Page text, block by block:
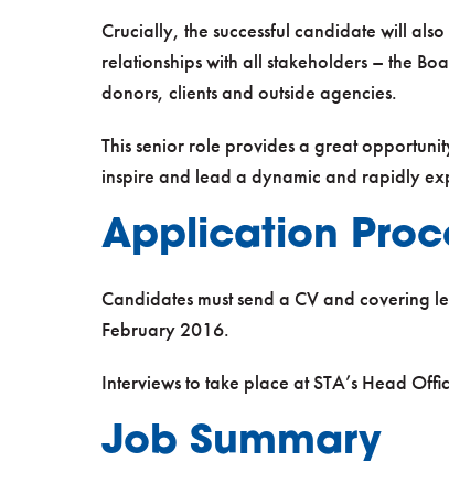
Crucially, the successful candidate will
relationships with all stakeholders – the
donors, clients and outside agencies.
This senior role provides a great
inspire and lead a dynamic and rapidly
Application
Candidates must send a CV and covering
February 2016.
Interviews to take place at STA’s Head
Job Summary